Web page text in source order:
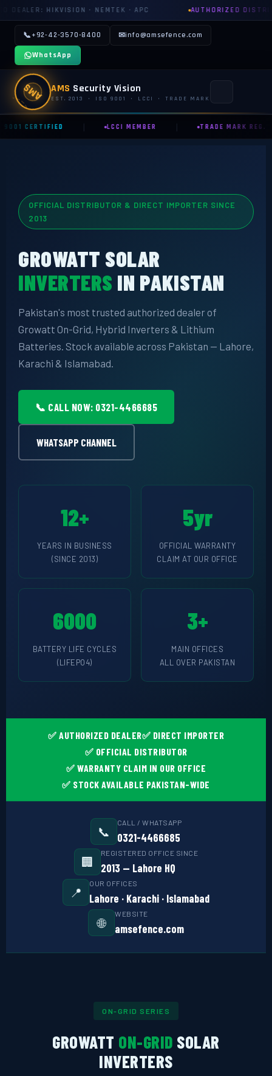
· NEMTEK · APC AUTHORIZED DISTRIBUTOR: GROWATT ·
📞 +92-42-3570-8400 ✉info@amsefence.com
WhatsApp
AMS AMS Security Vision
EST. 2013 · ISO 9001 · LCCI · TRADE MARK
📅 BOOK FREE SURVEY
⚡ ELECTRIC FENCE
📷 CCTV CAMERAS
🚧 GATE AUTOMATION
🔔 VIDEO DOOR PHONE
🔒 SMART DOOR LOCK
SOLAR INVERTERS
☀️ GROWATT ON-GRID
⚙️ GOODWE INVERTER
🔧 CORETECH INVERTER
BATTERIES & UPS
🔋 DYNESS BATTERY
⚡ NIMBESS BATTERY
🎁 INSTALLER OFFERS LIVE
🏆 ALL OFFERS HUB
🔋 DYNESS CASHBACK
⚙️ GOODWE CASHBACK
⚡ FENCE INSTALLATION
🔧 FENCE MAINTENANCE
📷 CCTV MAINTENANCE
🏢 ABOUT AMS SECURITY VISION
CERTIFIED LCCI MEMBER TRADE MARK REG.
OFFICIAL DISTRIBUTOR & DIRECT IMPORTER SINCE
2013
GROWATT SOLAR
INVERTERS IN PAKISTAN
Pakistan's most trusted authorized dealer of
Growatt On-Grid, Hybrid Inverters & Lithium
Batteries. Stock available across Pakistan — Lahore,
Karachi & Islamabad.
📞 CALL NOW: 0321-4466685
WHATSAPP CHANNEL
12+
YEARS IN BUSINESS
(SINCE 2013)
5yr
OFFICIAL WARRANTY
CLAIM AT OUR OFFICE
6000
BATTERY LIFE CYCLES
(LIFEPO4)
3+
MAIN OFFICES
ALL OVER PAKISTAN
✅ AUTHORIZED DEALER✅ DIRECT IMPORTER
✅ OFFICIAL DISTRIBUTOR
✅ WARRANTY CLAIM IN OUR OFFICE
✅ STOCK AVAILABLE PAKISTAN-WIDE
📞
CALL / WHATSAPP
0321-4466685
🏢
REGISTERED OFFICE SINCE
2013 — Lahore HQ
📍
OUR OFFICES
Lahore · Karachi · Islamabad
🌐
WEBSITE
amsefence.com
ON-GRID SERIES
GROWATT ON-GRID SOLAR
INVERTERS